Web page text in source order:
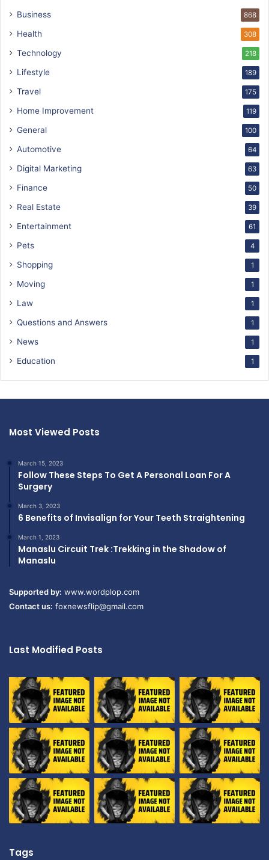
Business 868
Health 308
Technology 218
Lifestyle 189
Travel 175
Home Improvement 119
General 100
Automotive 64
Digital Marketing 63
Finance 50
Real Estate 39
Entertainment 61
Pets 4
Shopping 1
Moving 1
Law 1
Questions and Answers 1
News 1
Education 1
Most Viewed Posts
March 15, 2023
Follow These Steps To Get A Personal Loan For A
Surgery
March 3, 2023
6 Benefits of Invisalign for Your Teeth Straightening
March 1, 2023
Manaslu Circuit Trek :Trekking in the Shadow of
Manaslu
Supported by: www.wordplop.com
Contact us: foxnewsflip@gmail.com
Last Modified Posts
Tags